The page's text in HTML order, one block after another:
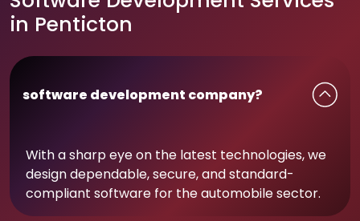
in Penticton
software development company?
With a sharp eye on the latest technologies, we
design dependable, secure, and standard-
compliant software for the automobile sector.